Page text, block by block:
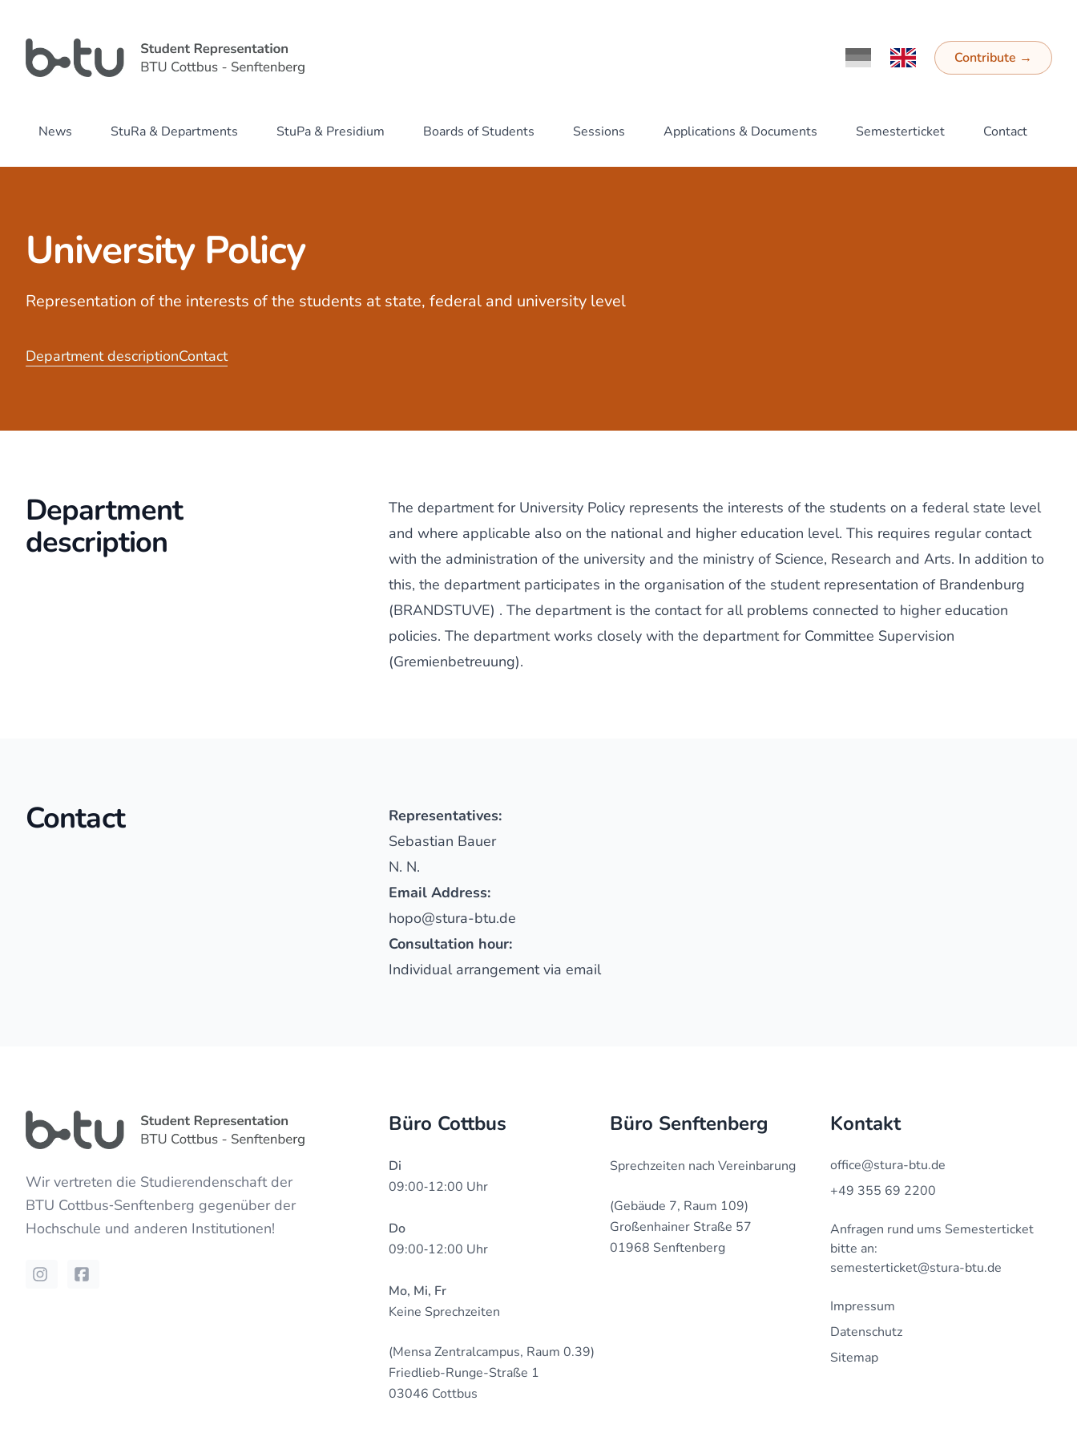
Ändere Sprache zu Deutsch
Switch Language to English
Contribute →
News StuRa & Departments StuPa & Presidium Boards of Students Sessions Applications & Documents Semesterticket Contact
University Policy
Representation of the interests of the students at state, federal and university level
Department descriptionContact
Department
description
The department for University Policy represents the interests of the students on a federal state level
and where applicable also on the national and higher education level. This requires regular contact
with the administration of the university and the ministry of Science, Research and Arts. In addition to
this, the department participates in the organisation of the student representation of Brandenburg
(BRANDSTUVE) . The department is the contact for all problems connected to higher education
policies. The department works closely with the department for Committee Supervision
(Gremienbetreuung).
Contact
Representatives:
Sebastian Bauer
N. N.
Email Address:
hopo@stura-btu.de
Consultation hour:
Individual arrangement via email
Wir vertreten die Studierendenschaft der
BTU Cottbus‐Senftenberg gegenüber der
Hochschule und anderen Institutionen!
InstagramFacebook
Büro Cottbus
Di
09:00‐12:00 Uhr
Do
09:00‐12:00 Uhr
Mo, Mi, Fr
Keine Sprechzeiten
(Mensa Zentralcampus, Raum 0.39)
Friedlieb-Runge-Straße 1
03046 Cottbus
Büro Senftenberg
Sprechzeiten nach Vereinbarung
(Gebäude 7, Raum 109)
Großenhainer Straße 57
01968 Senftenberg
Kontakt
office@stura-btu.de
+49 355 69 2200
Anfragen rund ums Semesterticket
bitte an:
semesterticket@stura-btu.de
Impressum
Datenschutz
Sitemap